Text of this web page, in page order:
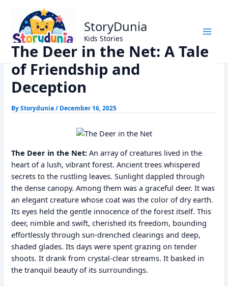
content
StoryDunia
Kids Stories
Home
Panchtantra Stories
The Deer in the Net: A Tale of Friendship and Deception
The Deer in the Net: A Tale
of Friendship and
Deception
ByStorydunia/ December 16, 2025
The Deer in the Net: An array of creatures lived in the
heart of a lush, vibrant forest. Ancient trees whispered
secrets to the rustling leaves. Sunlight dappled through
the dense canopy. Among them was a graceful deer. It was
an elegant creature whose coat was the color of dry earth.
Its eyes held the gentle innocence of the forest itself. This
deer, nimble and swift, cherished its freedom, bounding
effortlessly through sun-drenched clearings and deep,
shaded glades. Its days were spent grazing on tender
shoots. It drank from crystal-clear streams. It basked in
the tranquil beauty of its surroundings.